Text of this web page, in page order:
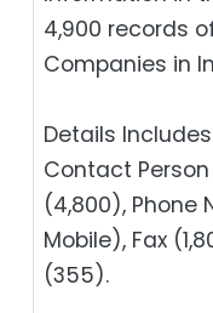
4,900 records
Companies in
Details
Contact
(4,800), Phone
Mobile), Fax
(355).